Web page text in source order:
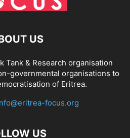
US
Tank & Research organisation
governmental organisations to
of Eritrea.
focus.org
US